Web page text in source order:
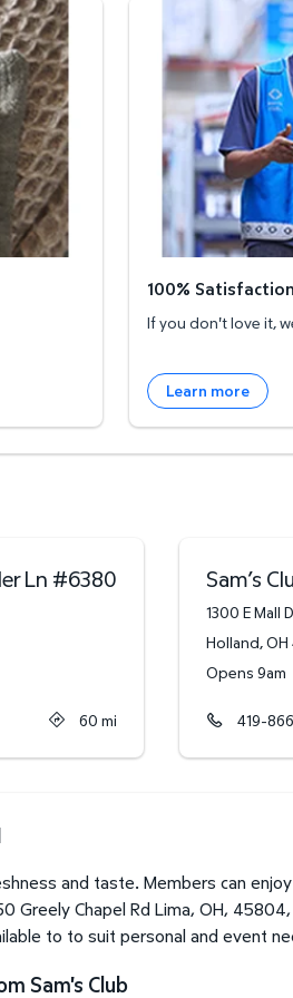
100% Satisfaction
100%
If you don't love it,
Learn more
Ln #6380
60 mi
Sam’s
1300 E Mall
Holland,OH
Opens 9am
419-
and taste. Members can
Greely Chapel Rd Lima, OH,
to to suit personal and event
Sam's Club